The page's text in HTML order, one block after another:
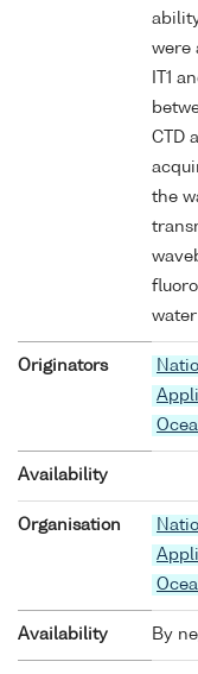
were
IT1
CTD
the
water
Originators
Availability
Organisation
Availability By